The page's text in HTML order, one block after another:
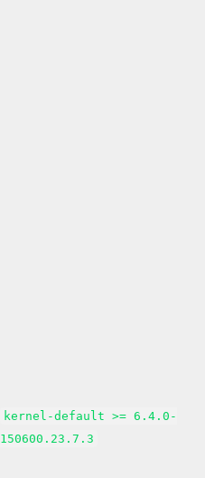
kernel-default >= 6.4.0-
150600.23.7.3